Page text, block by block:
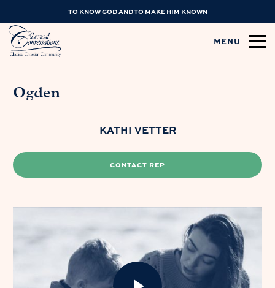
TO KNOW GOD AND TO MAKE HIM KNOWN
MENU
Ogden
KATHI VETTER
CONTACT REP